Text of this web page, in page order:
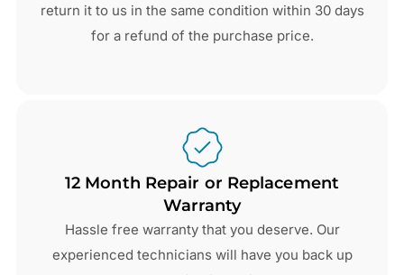
return it to us in the same condition within 30 days
for a refund of the purchase price.
12 Month Repair or Replacement
Warranty
Hassle free warranty that you deserve. Our
experienced technicians will have you back up